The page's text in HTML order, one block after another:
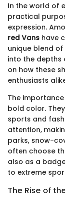
In the world of
practical
expression.
red Vans have
unique blend
into the depths
on how these
enthusiasts
The
bold color.
sports and
attention,
parks, snow-
often choose
also as a
to extreme
The Rise of